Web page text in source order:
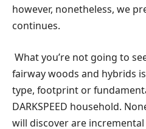
however, nonetheless, we
continues.
What you’re not going to
fairway woods and hybrids
type, footprint or
DARKSPEED household.
will discover are